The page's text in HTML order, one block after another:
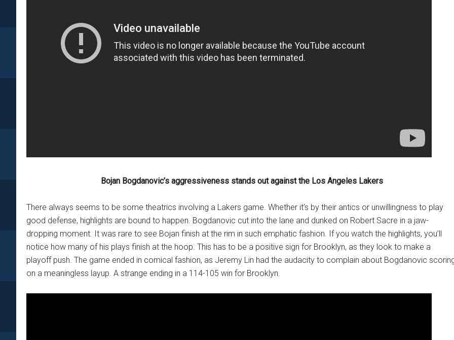
Bojan Bogdanovic’s aggressiveness stands out against the Los Angeles Lakers
There always seems to be some theatrics involving a Lakers game. Whether it’s by their antics or unwillingness to play
good defense, highlights are bound to happen. Bogdanovic cut into the lane and dunked on Robert Sacre in a jaw-
dropping moment. It was rare to see Bojan finish at the rim in such emphatic fashion. If you watch the highlights, you’ll
notice how many of his plays finish at the hoop. This has to be a positive sign for Brooklyn, as they look to make a
playoff push. The game ended in comical fashion, as Jeremy Lin had the audacity to complain about Bogdanovic
on a meaningless layup. A strange ending in a 114-105 win for Brooklyn.